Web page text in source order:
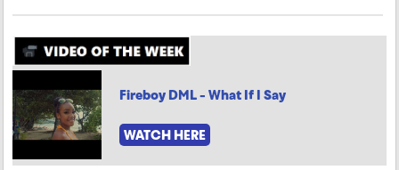
Fireboy DML - What If I Say
WATCH HERE